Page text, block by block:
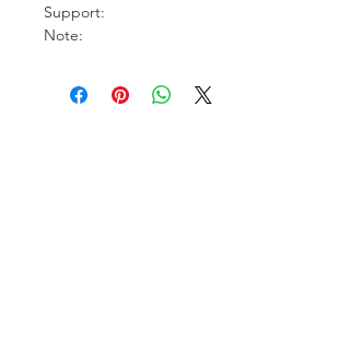
Support:
Note: